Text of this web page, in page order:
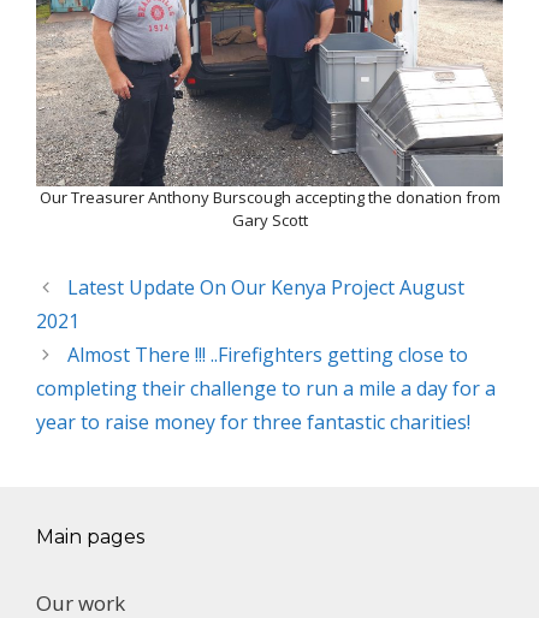
Our Treasurer Anthony Burscough accepting the donation from
Gary Scott
Latest Update On Our Kenya Project August
2021
Almost There !!! ..Firefighters getting close to
completing their challenge to run a mile a day for a
year to raise money for three fantastic charities!
Main pages
Our work